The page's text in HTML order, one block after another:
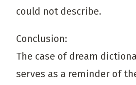
could not describe.
Conclusion:
The case of dream
serves as a reminder of